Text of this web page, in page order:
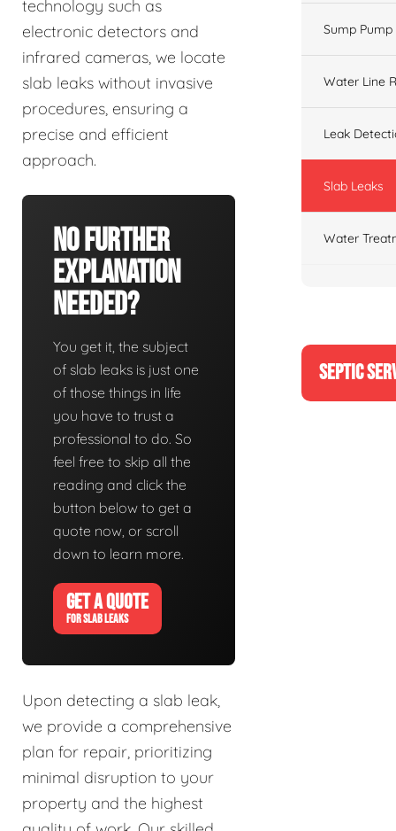
technology such as
electronic detectors and
infrared cameras, we locate
slab leaks without invasive
procedures, ensuring a
precise and efficient
approach.
No Further
Explanation
Needed?
You get it, the subject
of slab leaks is just one
of those things in life
you have to trust a
professional to do. So
feel free to skip all the
reading and click the
button below to get a
quote now, or scroll
down to learn more.
GET A QUOTE
FOR SLAB LEAKS
Upon detecting a slab leak,
we provide a comprehensive
plan for repair, prioritizing
minimal disruption to your
property and the highest
Sump Pump
Water Line
Leak
Slab Leaks
Water
SEPTIC